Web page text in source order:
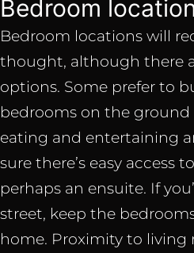
Bedroom
Bedroom locations will
thought, although there
options. Some prefer to
bedrooms on the ground
eating and entertaining
sure there’s easy access
perhaps an ensuite. If
street, keep the
home. Proximity to living